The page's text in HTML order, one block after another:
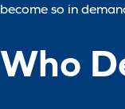
become so in
Who